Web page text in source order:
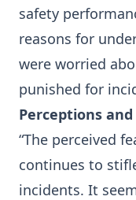
safety
reasons for
were worried
punished for
Perceptions
“The perceived
continues to
incidents. It